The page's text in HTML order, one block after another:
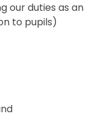
our duties as an
to pupils)